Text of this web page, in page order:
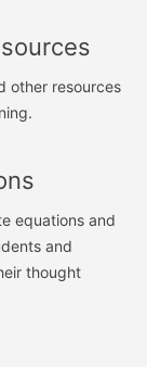
other resources
equations and
and
thought